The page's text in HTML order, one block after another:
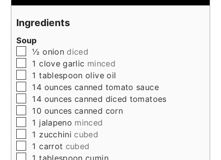
Ingredients
Soup
▢
½ onion diced
▢
1 clove garlic minced
▢
1 tablespoon olive oil
▢
14 ounces canned tomato sauce
▢
14 ounces canned diced tomatoes
▢
10 ounces canned corn
▢
1 jalapeno minced
▢
1 zucchini cubed
▢
1 carrot cubed
▢